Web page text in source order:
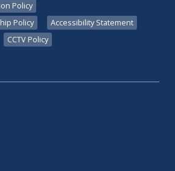
Policy
Policy
Accessibility Statement
CCTV Policy